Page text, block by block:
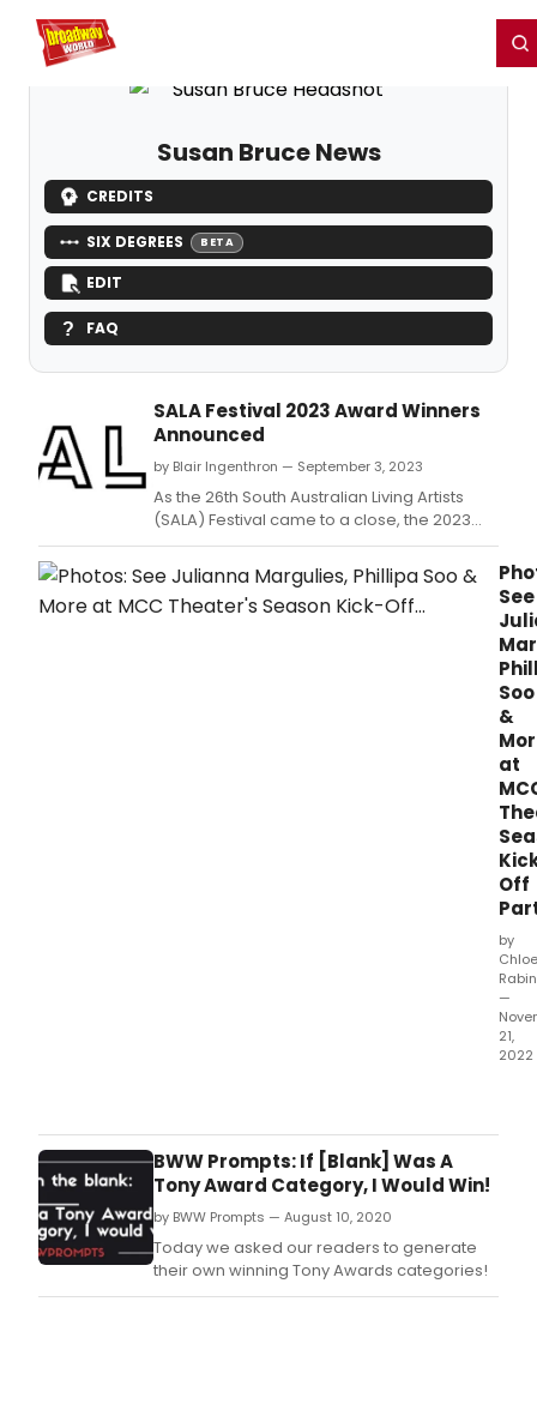
Home For You
Susan Bruce News
CREDITS
SIX DEGREES BETA
EDIT
FAQ
SALA Festival 2023 Award Winners
Announced
by Blair Ingenthron — September 3, 2023
As the 26th South Australian Living Artists
(SALA) Festival came to a close, the 2023
award winners were announced at the
Finissage closing event at the SALA Hub,
Queen's Theatre, with both emerging and
established artists receiving awards in
See
Soo
&
at
Off
by
Chloe
—
21,
2022
BWW Prompts: If [Blank] Was A
Tony Award Category, I Would Win!
by BWW Prompts — August 10, 2020
Today we asked our readers to generate
their own winning Tony Awards categories!